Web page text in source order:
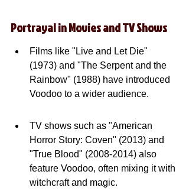
Portrayal in Movies and TV Shows
Films like "Live and Let Die"
(1973) and "The Serpent and the
Rainbow" (1988) have introduced
Voodoo to a wider audience.
TV shows such as "American
Horror Story: Coven" (2013) and
"True Blood" (2008-2014) also
feature Voodoo, often mixing it with
witchcraft and magic.